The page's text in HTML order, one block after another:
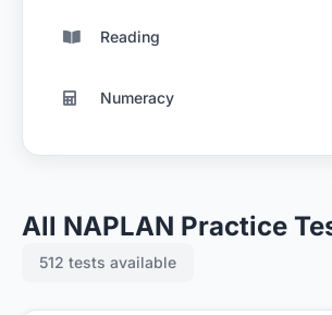
Reading
Numeracy
All NAPLAN Practice
512 tests available